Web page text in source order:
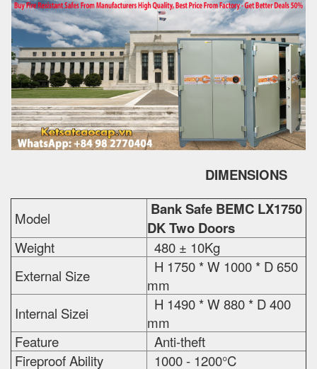
DIMENSIONS
Model
Bank Safe BEMC LX1750
DK Two Doors
Weight
480 ± 10Kg
External Size
H 1750 * W 1000 * D 650
mm
Internal Sizei
H 1490 * W 880 * D 400
mm
Feature
Anti-theft
Fireproof Ability
1000 - 1200°C